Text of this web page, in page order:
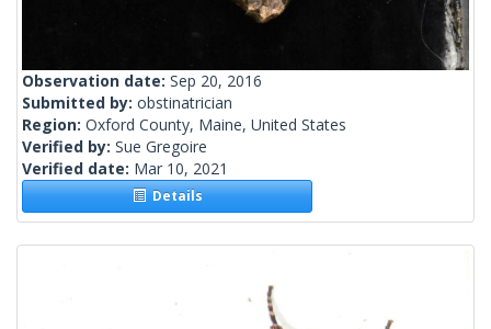
Observation date: Sep 20, 2016
Submitted by: obstinatrician
Region: Oxford County, Maine, United States
Verified by: Sue Gregoire
Verified date: Mar 10, 2021
Details